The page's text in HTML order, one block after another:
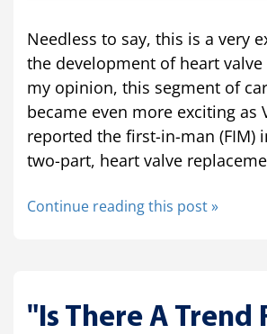
Needless to say, this is a very
the development of heart
my opinion, this segment of
became even more exciting as
reported the first-in-man (FIM)
two-part, heart valve
Continue reading this post »
"Is There A Trend